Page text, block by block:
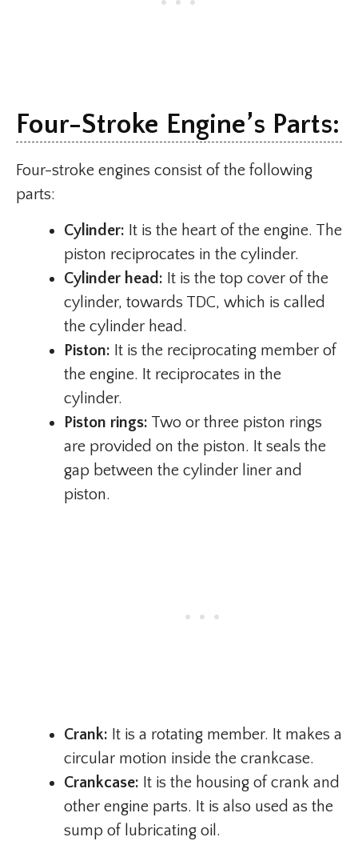
Four-Stroke Engine’s Parts:
Four-stroke engines consist of the following
parts:
Cylinder: It is the heart of the engine. The
piston reciprocates in the cylinder.
Cylinder head: It is the top cover of the
cylinder, towards TDC, which is called
the cylinder head.
Piston: It is the reciprocating member of
the engine. It reciprocates in the
cylinder.
Piston rings: Two or three piston rings
are provided on the piston. It seals the
gap between the cylinder liner and
piston.
Crank: It is a rotating member. It makes a
circular motion inside the crankcase.
Crankcase: It is the housing of crank and
other engine parts. It is also used as the
sump of lubricating oil.